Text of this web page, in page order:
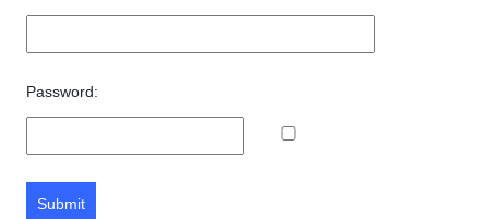
Password:
Submit